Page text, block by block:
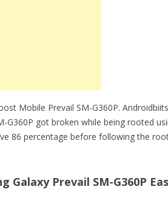
Mobile Prevail SM-G360P.
G360P got broken while being rooted
86 percentage before following the
Prevail SM-G360P